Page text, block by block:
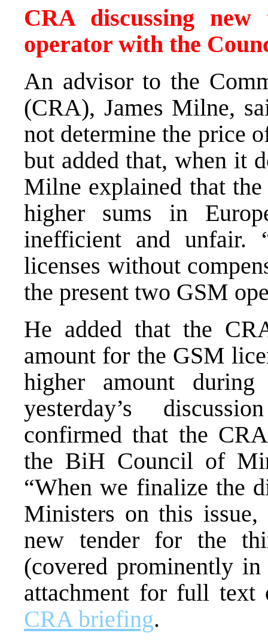
CRA discussing
operator with the
An advisor to the
(CRA), James Milne,
not determine the price
but added that, when it
Milne explained that
higher sums in
inefficient and unfair.
licenses without
the present two GSM
He added that the
amount for the GSM
higher amount
yesterday’s
confirmed that the
the BiH Council of
“When we finalize the
Ministers on this
new tender for the
(covered prominently
attachment for full
CRA briefing.